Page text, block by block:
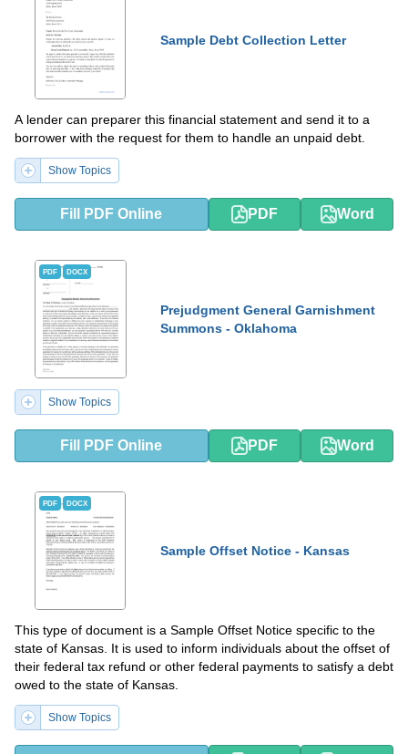
Sample Debt Collection Letter
A lender can preparer this financial statement and send it to a
borrower with the request for them to handle an unpaid debt.
Show Topics
Fill PDF Online PDF Word
PDF DOCX
Prejudgment General Garnishment
Summons - Oklahoma
Show Topics
Fill PDF Online PDF Word
PDF DOCX
Sample Offset Notice - Kansas
This type of document is a Sample Offset Notice specific to the
state of Kansas. It is used to inform individuals about the offset of
their federal tax refund or other federal payments to satisfy a debt
owed to the state of Kansas.
Show Topics